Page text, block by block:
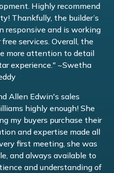
Highly recommend
Thankfully, the builder’s
responsive and is working
services. Overall, the
more attention to detail
experience." ~Swetha
Allen Edwin's sales
highly enough! She
my buyers purchase their
and expertise made all
first meeting, she was
and always available to
and understanding of